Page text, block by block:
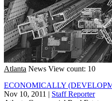
Atlanta News View count: 10
ECONOMICALLY
Nov 10, 2011 | Staff Reporter